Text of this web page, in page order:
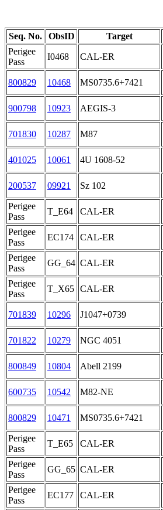
Seq. No. ObsID Target
Perigee
Pass
I0468 CAL-ER
800829 10468 MS0735.6+7421
900798 10923 AEGIS-3
701830 10287 M87
401025 10061 4U 1608-52
200537 09921 Sz 102
Perigee
Pass
T_E64 CAL-ER
Perigee
Pass
EC174 CAL-ER
Perigee
Pass
GG_64 CAL-ER
Perigee
Pass
T_X65 CAL-ER
701839 10296 J1047+0739
701822 10279 NGC 4051
800849 10804 Abell 2199
600735 10542 M82-NE
800829 10471 MS0735.6+7421
Perigee
Pass
T_E65 CAL-ER
Perigee
Pass
GG_65 CAL-ER
Perigee
Pass
EC177 CAL-ER